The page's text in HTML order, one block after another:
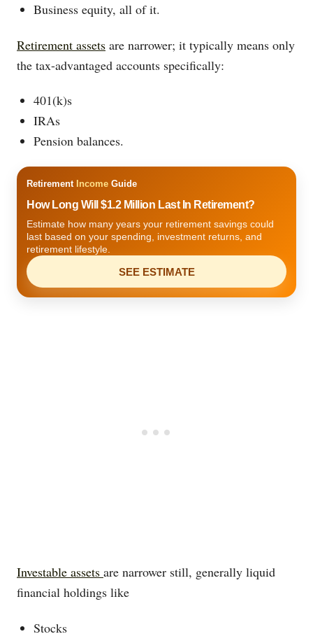
Business equity, all of it.
Retirement assets are narrower; it typically means only
the tax-advantaged accounts specifically:
401(k)s
IRAs
Pension balances.
Retirement Income Guide
How Long Will $1.2 Million Last In Retirement?
Estimate how many years your retirement savings could
last based on your spending, investment returns, and
retirement lifestyle.
SEE ESTIMATE
Investable assets are narrower still, generally liquid
financial holdings like
Stocks